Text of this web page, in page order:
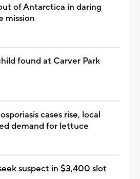
of Antarctica in daring
mission
found at Carver Park
cases rise, local
demand for lettuce
suspect in $3,400 slot